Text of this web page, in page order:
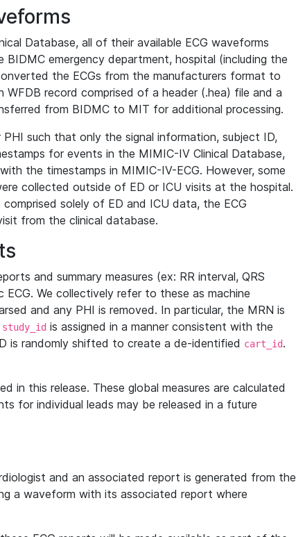
Database, all of their available ECG waveforms
BIDMC emergency department, hospital (including the
the ECGs from the manufacturers format to
record comprised of a header (.hea) file and a
from BIDMC to MIT for additional processing.
such that only the signal information, subject ID,
for events in the MIMIC-IV Clinical Database,
the timestamps in MIMIC-IV-ECG. However, some
collected outside of ED or ICU visits at the hospital.
solely of ED and ICU data, the ECG
from the clinical database.
and summary measures (ex: RR interval, QRS
We collectively refer to these as machine
and any PHI is removed. In particular, the MRN is
study_id is assigned in a manner consistent with the
is randomly shifted to create a de-identified cart_id.
in this release. These global measures are calculated
for individual leads may be released in a future
and an associated report is generated from the
a waveform with its associated report where